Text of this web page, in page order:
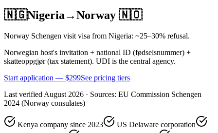
🇳🇬Nigeria→Norway 🇳🇴
Norway Schengen visit visa from Nigeria: ~25–30% refusal.
Norwegian host's invitation + national ID (fødselsnummer) +
skatteoppgjør (tax statement). UDI is the central agency.
Start application — $299See pricing tiers
Last verified August 2026 · Sources: EU Commission Schengen
2024 (Norway consulates)
Kenya company since 2023
US Delaware corporation